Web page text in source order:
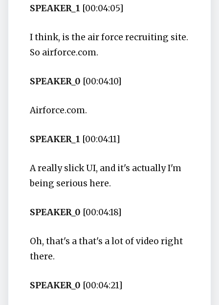
SPEAKER_1 [00:04:05]
I think, is the air force recruiting site.
So airforce.com.
SPEAKER_0 [00:04:10]
Airforce.com.
SPEAKER_1 [00:04:11]
A really slick UI, and it's actually I'm
being serious here.
SPEAKER_0 [00:04:18]
Oh, that's a that's a lot of video right
there.
SPEAKER_0 [00:04:21]